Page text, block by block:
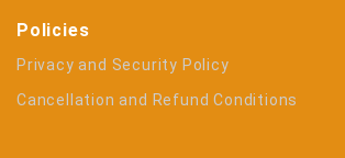
Policies
Privacy and Security Policy
Cancellation and Refund Conditions